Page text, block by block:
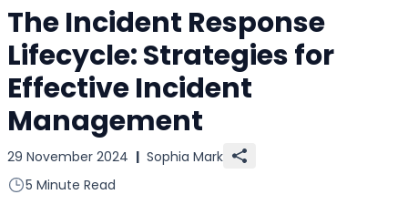
The Incident Response
Lifecycle: Strategies for
Effective Incident
Management
29 November 2024 | Sophia Mark
5 Minute Read